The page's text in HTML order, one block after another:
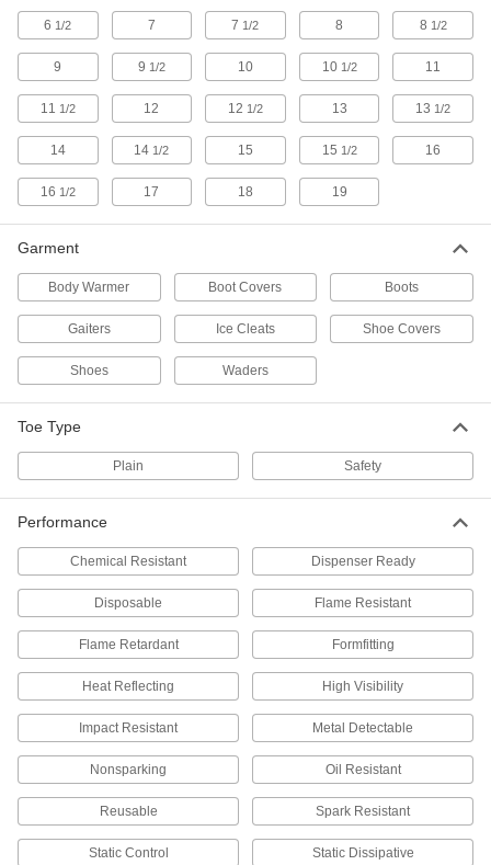
Heat-Protection Boots
1 product
Other Products
Shoe and Boot Covers
Keep footwear clean and dry and avoid
100 products
Waders
Stay dry when you're in deep water, mud, and
7 products
Stilts
7 products
Body Warmers
Place inside gloves, slip into shoes, or stick to
4 products
Ice Cleats
20 products
Footwear Adhesives
Repair rips, split seams, and detached soles to
Drying Racks
6 1/2 7 7 1/2 8 8 1/2
9 9 1/2 10 10 1/2 11
11 1/2 12 12 1/2 13 13 1/2
14 14 1/2 15 15 1/2 16
16 1/2 17 18 19
Garment
Body Warmer Boot Covers Boots
Gaiters Ice Cleats Shoe Covers
Shoes Waders
Toe Type
Plain Safety
Performance
Chemical Resistant Dispenser Ready
Disposable Flame Resistant
Flame Retardant Formfitting
Heat Reflecting High Visibility
Impact Resistant Metal Detectable
Nonsparking Oil Resistant
Reusable Spark Resistant
Static Control Static Dissipative